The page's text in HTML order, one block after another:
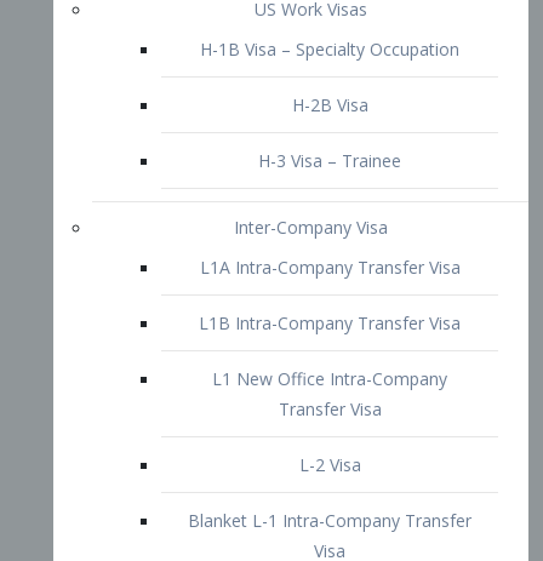
L1 New Office Intra-Company
Transfer Visa
L-2 Visa
Blanket L-1 Intra-Company Transfer
Visa
Citizenship and Naturalization
Consular Report
US Naturalization
212(d)(3) Waivers